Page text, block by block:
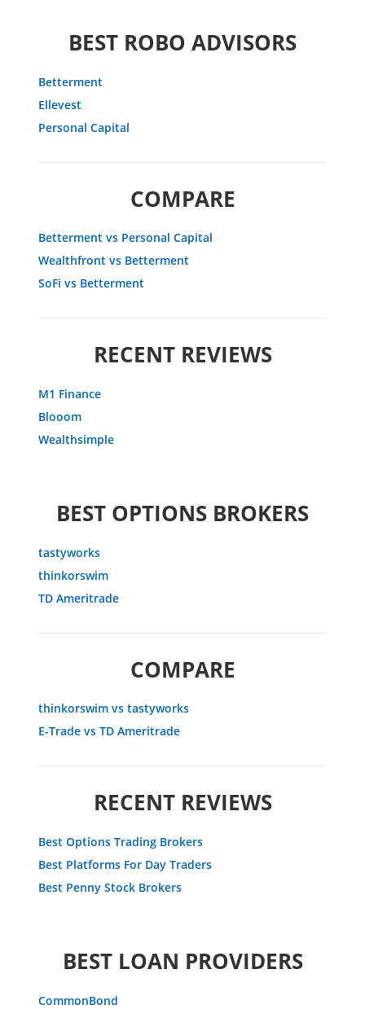
BEST ROBO ADVISORS
Betterment
Ellevest
Personal Capital
COMPARE
Betterment vs Personal Capital
Wealthfront vs Betterment
SoFi vs Betterment
RECENT REVIEWS
M1 Finance
Blooom
Wealthsimple
BEST OPTIONS BROKERS
tastyworks
thinkorswim
TD Ameritrade
COMPARE
thinkorswim vs tastyworks
E-Trade vs TD Ameritrade
RECENT REVIEWS
Best Options Trading Brokers
Best Platforms For Day Traders
Best Penny Stock Brokers
BEST LOAN PROVIDERS
CommonBond